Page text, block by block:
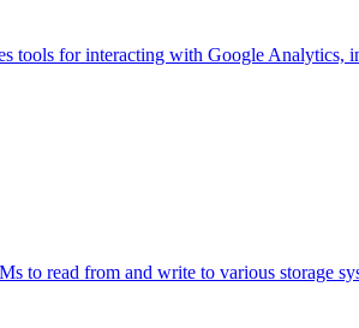
for interacting with Google Analytics,
to read from and write to various storage